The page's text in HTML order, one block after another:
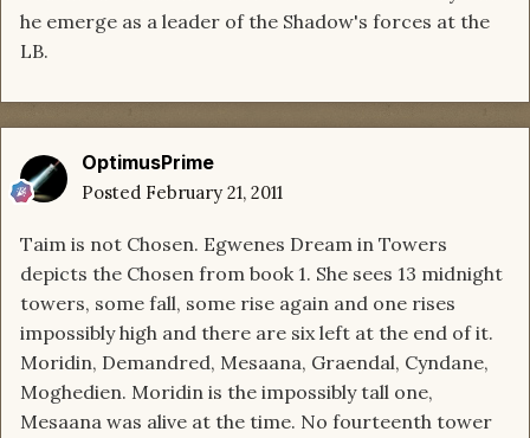
he emerge as a leader of the Shadow's forces at the
LB.
OptimusPrime
Posted February 21, 2011
Taim is not Chosen. Egwenes Dream in Towers
depicts the Chosen from book 1. She sees 13 midnight
towers, some fall, some rise again and one rises
impossibly high and there are six left at the end of it.
Moridin, Demandred, Mesaana, Graendal, Cyndane,
Moghedien. Moridin is the impossibly tall one,
Mesaana was alive at the time. No fourteenth tower